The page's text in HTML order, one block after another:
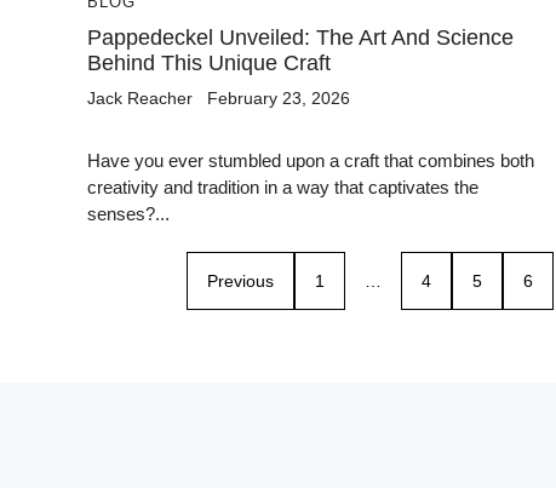
Pappedeckel Unveiled: The Art And Science
Behind This Unique Craft
Jack Reacher February 23, 2026
Have you ever stumbled upon a craft that combines both
creativity and tradition in a way that captivates the
senses?...
Previous 1 … 4 5 6